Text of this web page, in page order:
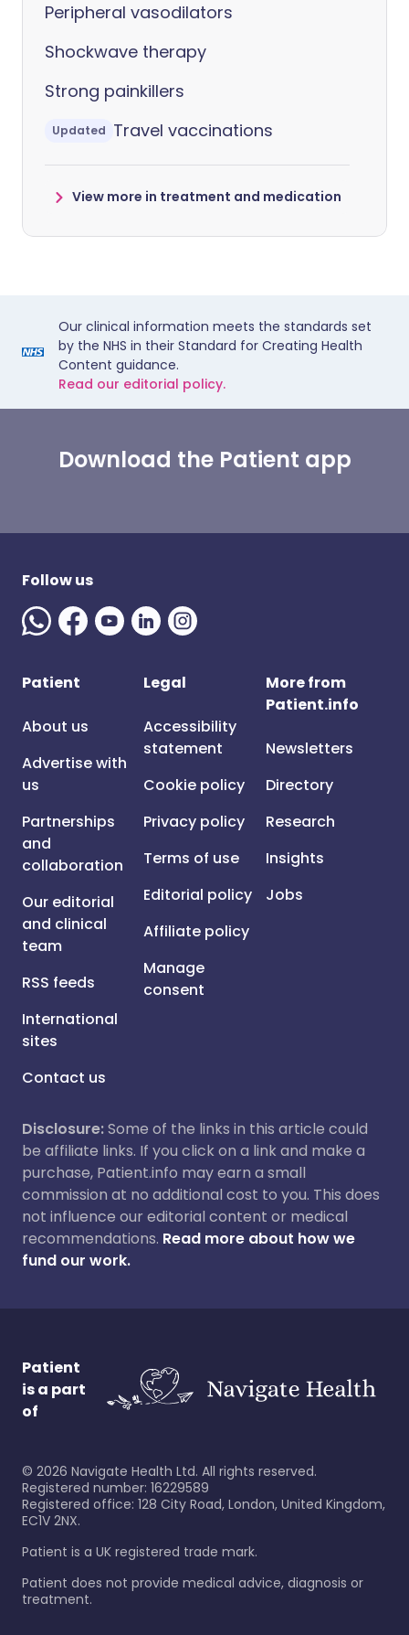
Peripheral vasodilators
Shockwave therapy
Strong painkillers
Updated Travel vaccinations
View more in treatment and medication
Our clinical information meets the standards set
by the NHS in their Standard for Creating Health
Content guidance.
Read our editorial policy.
Download the Patient app
Follow us
Patient
About us
Advertise with
us
Partnerships
and
collaboration
Our editorial
and clinical
team
RSS feeds
International
sites
Contact us
Legal
Accessibility
statement
Cookie policy
Privacy policy
Terms of use
Editorial policy
Affiliate policy
Manage
consent
More from
Patient.info
Newsletters
Directory
Research
Insights
Jobs
Disclosure:Some of the links in this article could
be affiliate links. If you click on a link and make a
purchase, Patient.info may earn a small
commission at no additional cost to you. This does
not influence our editorial content or medical
recommendations. Read more about how we
fund our work.
Patient
is a part
of
© 2026 Navigate Health Ltd. All rights reserved.
Registered number: 16229589
Registered office: 128 City Road, London, United Kingdom,
EC1V 2NX.
Patient is a UK registered trade mark.
Patient does not provide medical advice, diagnosis or
treatment.